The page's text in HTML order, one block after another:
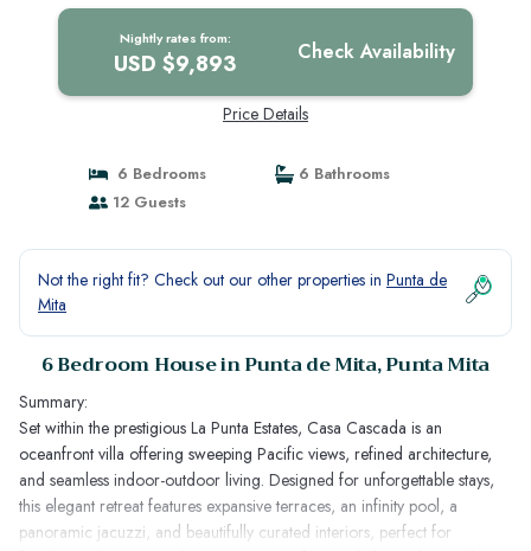
Nightly rates from:
USD $9,893 Check Availability
Price Details
6 Bedrooms
6 Bathrooms
12 Guests
Not the right fit? Check out our other properties in Punta de
Mita
6 Bedroom House in Punta de Mita, Punta Mita
Summary:
Set within the prestigious La Punta Estates, Casa Cascada is an
oceanfront villa offering sweeping Pacific views, refined architecture,
and seamless indoor-outdoor living. Designed for unforgettable stays,
this elegant retreat features expansive terraces, an infinity pool, a
panoramic jacuzzi, and beautifully curated interiors, perfect for